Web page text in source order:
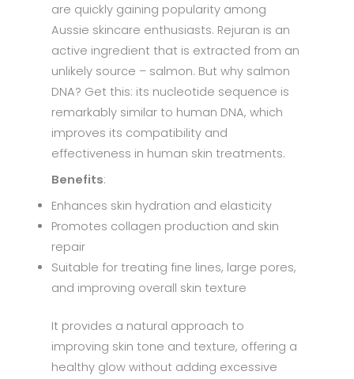
are quickly gaining popularity among
Aussie skincare enthusiasts. Rejuran is an
active ingredient that is extracted from an
unlikely source – salmon. But why salmon
DNA? Get this: its nucleotide sequence is
remarkably similar to human DNA, which
improves its compatibility and
effectiveness in human skin treatments.
Benefits:
Enhances skin hydration and elasticity
Promotes collagen production and skin
repair
Suitable for treating fine lines, large pores,
and improving overall skin texture
It provides a natural approach to
improving skin tone and texture, offering a
healthy glow without adding excessive